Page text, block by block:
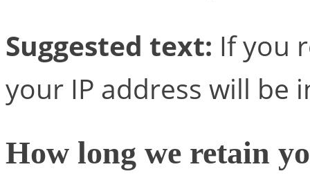
Suggested text: If you
your IP address will be
How long we retain